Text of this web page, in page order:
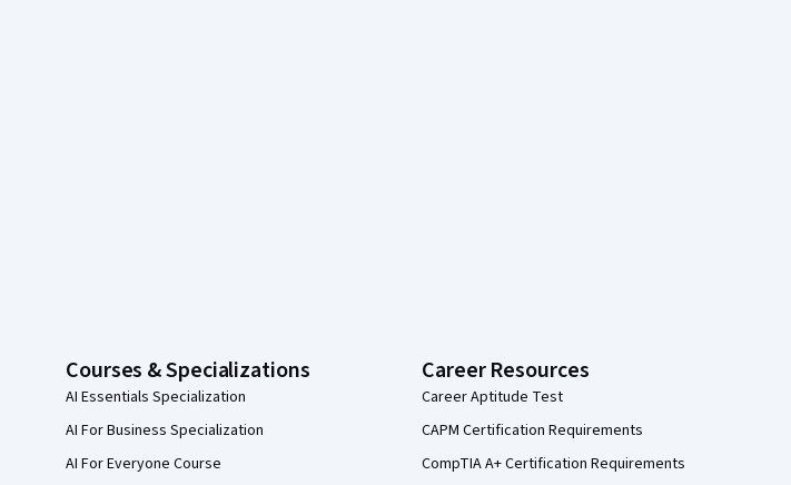
Courses & Specializations
AI Essentials Specialization
AI For Business Specialization
AI For Everyone Course
Career Resources
Career Aptitude Test
CAPM Certification Requirements
CompTIA A+ Certification Requirements